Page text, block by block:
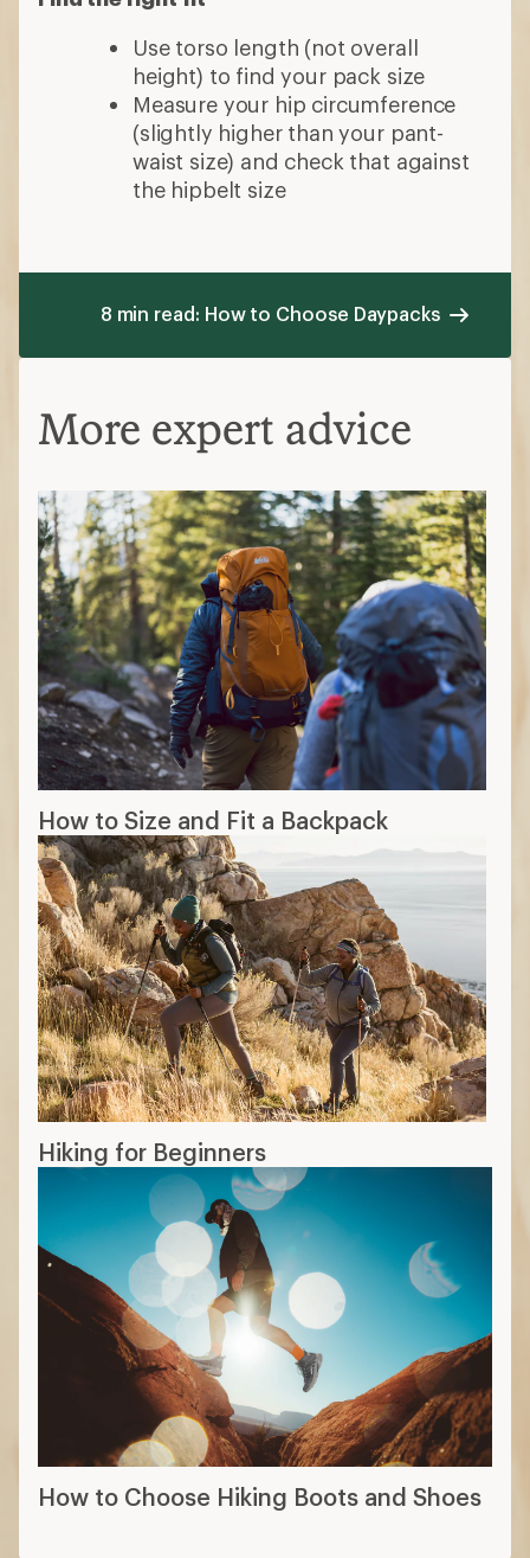
Use torso length (not overall
height) to find your pack size
Measure your hip circumference
(slightly higher than your pant-
waist size) and check that against
the hipbelt size
8 min read: How to Choose Daypacks
More expert advice
How to Size and Fit a Backpack
Hiking for Beginners
How to Choose Hiking Boots and Shoes